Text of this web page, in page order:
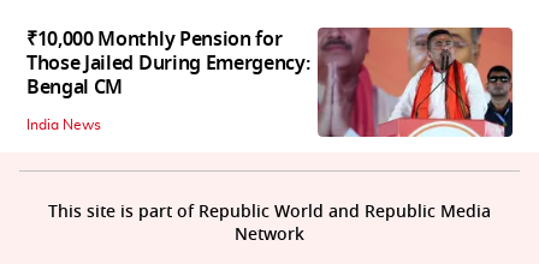
₹10,000 Monthly Pension for
Those Jailed During Emergency:
Bengal CM
India News
This site is part of Republic World and Republic Media
Network